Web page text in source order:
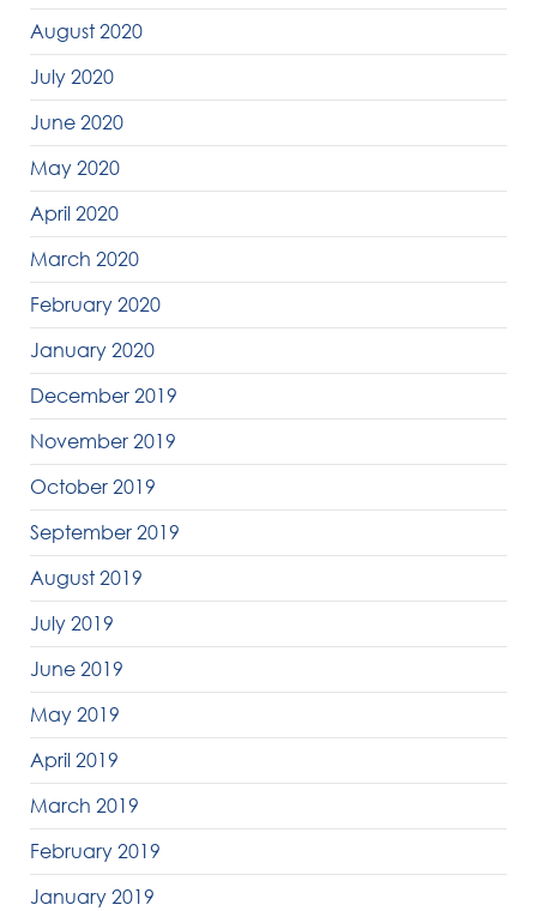
August 2020
July 2020
June 2020
May 2020
April 2020
March 2020
February 2020
January 2020
December 2019
November 2019
October 2019
September 2019
August 2019
July 2019
June 2019
May 2019
April 2019
March 2019
February 2019
January 2019